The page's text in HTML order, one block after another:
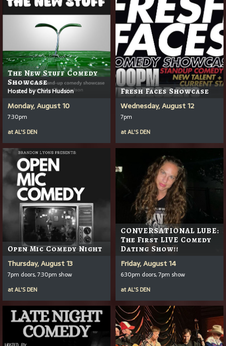
The New Stuff Comedy
Showcase
Hosted by Chris Hudson
Monday, August 10
7:30pm
atAL'S DEN
Fresh Faces Showcase
Wednesday, August 12
7pm
atAL'S DEN
Open Mic Comedy Night
Thursday, August 13
7pm doors, 7:30pm show
atAL'S DEN
CONVERSATIONAL LUBE:
The First LIVE Comedy
Dating Show!!
Friday, August 14
6:30pm doors, 7pm show
atAL'S DEN